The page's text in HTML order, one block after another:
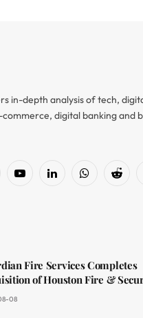
in-depth analysis of tech,
digital banking and
YouTubeLinkedInWhatsAppReddit
Fire Services Completes
of Houston Fire &
08